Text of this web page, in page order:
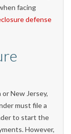
facing
defense
New Jersey,
must file a
to start the
However,